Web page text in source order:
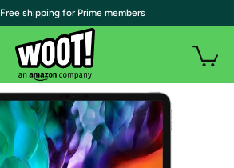
| Free shipping for Prime members